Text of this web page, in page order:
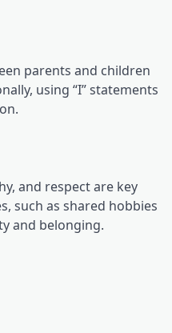
parents and children
using “I” statements
and respect are key
such as shared hobbies
and belonging.